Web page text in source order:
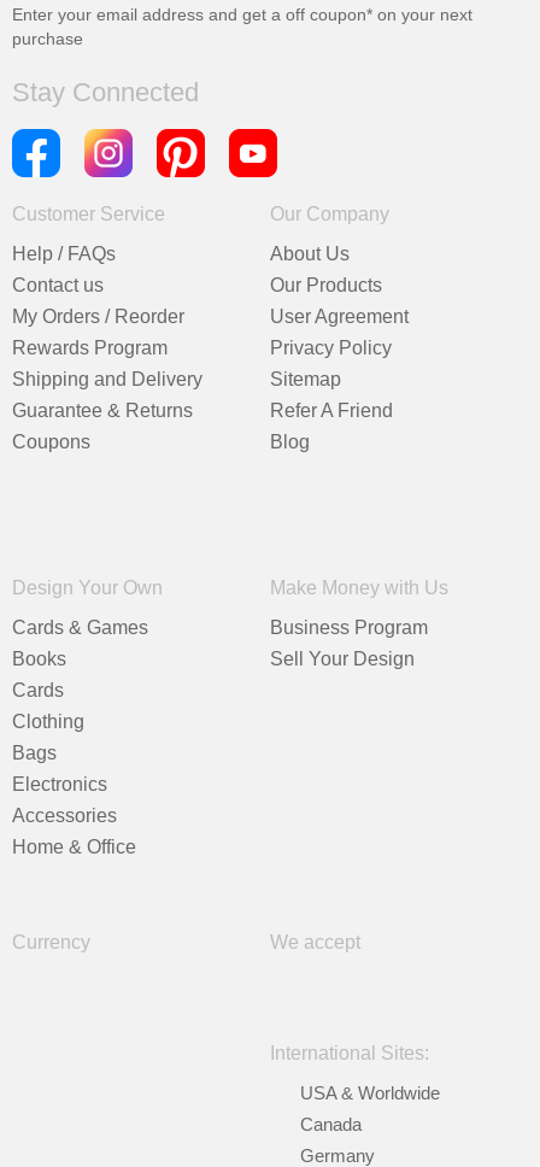
Enter your email address and get a off coupon* on your next
purchase
Stay Connected
Customer Service
Help / FAQs
Contact us
My Orders / Reorder
Rewards Program
Shipping and Delivery
Guarantee & Returns
Coupons
Our Company
About Us
Our Products
User Agreement
Privacy Policy
Sitemap
Refer A Friend
Blog
Design Your Own
Cards & Games
Books
Cards
Clothing
Bags
Electronics
Accessories
Home & Office
Make Money with Us
Business Program
Sell Your Design
Currency We accept
International Sites:
USA & Worldwide
Canada
Germany